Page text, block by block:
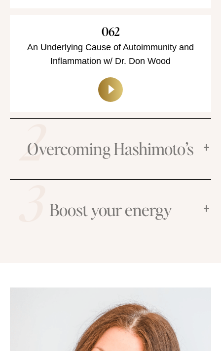
062
An Underlying Cause of Autoimmunity and
Inflammation w/ Dr. Don Wood
Overcoming Hashimoto’s
2
Boost your energy